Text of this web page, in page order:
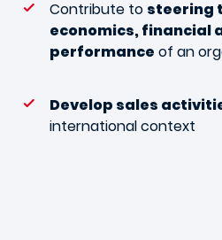
Contribute to steering
economics, financial
performance of an
Develop sales
international context